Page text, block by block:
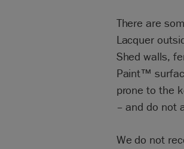
There are
Lacquer
Shed walls,
Paint™
prone to the
– and do not
We do not